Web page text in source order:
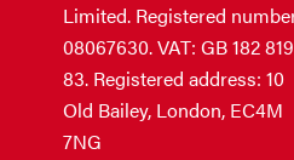
Limited. Registered
08067630. VAT: GB 182
83. Registered address: 10
Old Bailey, London, EC4M
7NG